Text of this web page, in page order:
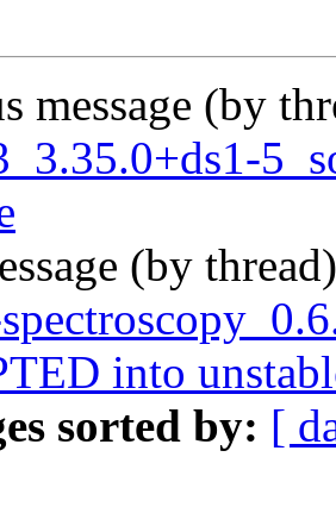
message (by
(by
into
sorted by: [